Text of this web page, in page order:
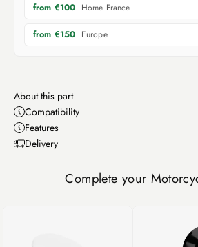
from €100 Home France
from €150 Europe
About this part
Compatibility
Features
Delivery
Complete your